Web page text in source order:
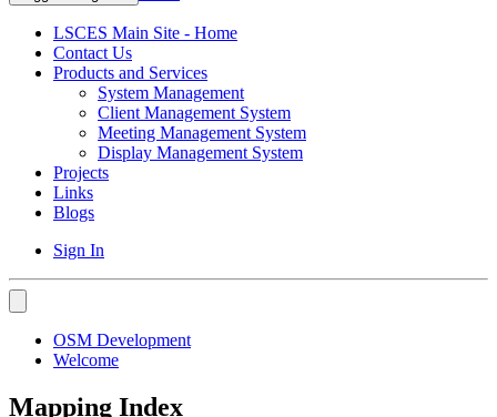
LSCES Main Site - Home
Contact Us
Products and Services
System Management
Client Management System
Meeting Management System
Display Management System
Projects
Links
Blogs
Sign In
OSM Development
Welcome
Mapping Index